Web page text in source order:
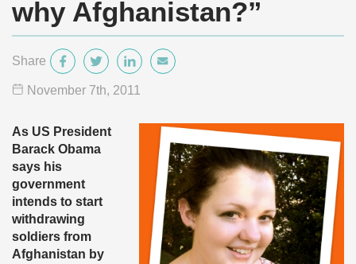
why Afghanistan?”
Share
November 7th, 2011
As US President
Barack Obama
says his
government
intends to start
withdrawing
soldiers from
Afghanistan by